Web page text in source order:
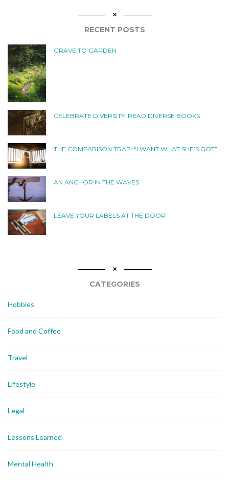
RECENT POSTS
GRAVE TO GARDEN
CELEBRATE DIVERSITY: READ DIVERSE BOOKS
THE COMPARISON TRAP: “I WANT WHAT SHE’S GOT”
AN ANCHOR IN THE WAVES
LEAVE YOUR LABELS AT THE DOOR
CATEGORIES
Hobbies
Food and Coffee
Travel
Lifestyle
Legal
Lessons Learned
Mental Health